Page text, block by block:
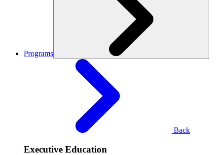
Programs
Back
Executive Education